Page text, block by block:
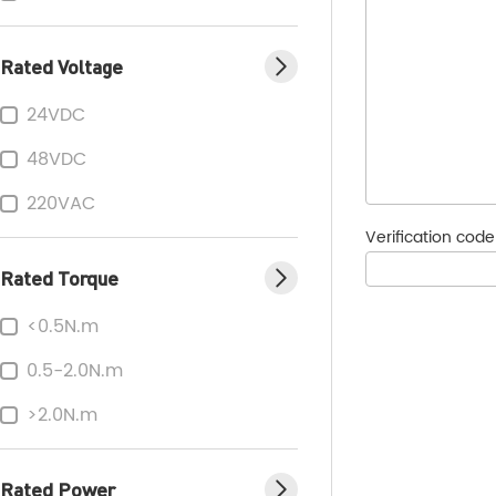
Rated Voltage
24VDC
48VDC
220VAC
Rated Torque
<0.5N.m
0.5-2.0N.m
>2.0N.m
Rated Power
Verification